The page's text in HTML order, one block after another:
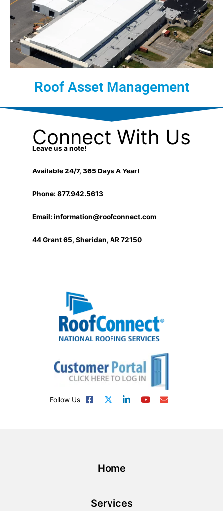
Roof Asset Management
Connect With Us
Leave us a note!
Available 24/7, 365 Days A Year!
Phone: 877.942.5613
Email: information@roofconnect.com
44 Grant 65, Sheridan, AR 72150
Follow Us
Home
Services